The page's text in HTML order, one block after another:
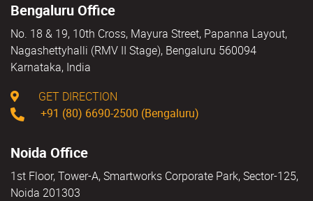
Bengaluru Office
No. 18 & 19, 10th Cross, Mayura Street, Papanna Layout,
Nagashettyhalli (RMV II Stage), Bengaluru 560094
Karnataka, India
GET DIRECTION
+91 (80) 6690-2500 (Bengaluru)
Noida Office
1st Floor, Tower-A, Smartworks Corporate Park, Sector-125,
Noida 201303